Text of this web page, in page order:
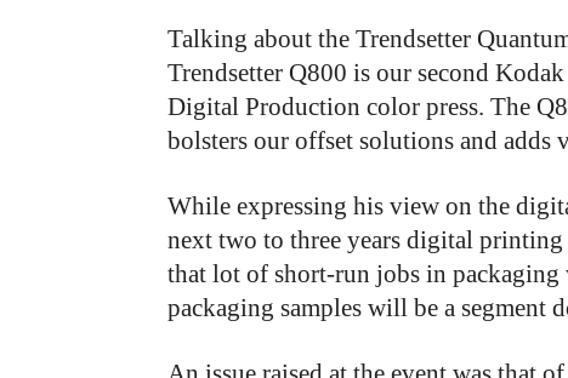
Talking about the Trendsetter
Trendsetter Q800 is our second
Digital Production color press. The
bolsters our offset solutions and adds
While expressing his view on the
next two to three years digital
that lot of short-run jobs in
packaging samples will be a segment